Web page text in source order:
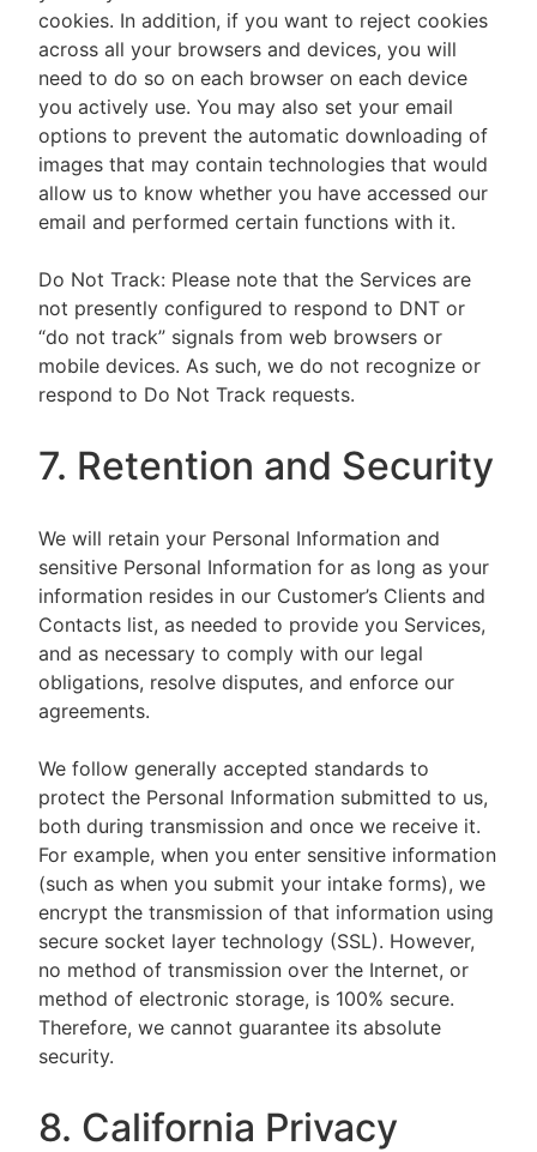
cookies. In addition, if you want to reject cookies
across all your browsers and devices, you will
need to do so on each browser on each device
you actively use. You may also set your email
options to prevent the automatic downloading of
images that may contain technologies that would
allow us to know whether you have accessed our
email and performed certain functions with it.
Do Not Track: Please note that the Services are
not presently configured to respond to DNT or
“do not track” signals from web browsers or
mobile devices. As such, we do not recognize or
respond to Do Not Track requests.
7. Retention and Security
We will retain your Personal Information and
sensitive Personal Information for as long as your
information resides in our Customer’s Clients and
Contacts list, as needed to provide you Services,
and as necessary to comply with our legal
obligations, resolve disputes, and enforce our
agreements.
We follow generally accepted standards to
protect the Personal Information submitted to us,
both during transmission and once we receive it.
For example, when you enter sensitive information
(such as when you submit your intake forms), we
encrypt the transmission of that information using
secure socket layer technology (SSL). However,
no method of transmission over the Internet, or
method of electronic storage, is 100% secure.
Therefore, we cannot guarantee its absolute
security.
8. California Privacy